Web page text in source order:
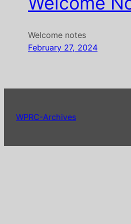
Welcome notes
February 27, 2024
WPRC-Archives